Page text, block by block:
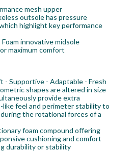
mesh upper
outsole has pressure
highlight key performance
Foam innovative midsole
maximum comfort
- Supportive - Adaptable - Fresh
shapes are altered in size
provide extra
like feel and perimeter stability to
the rotational forces of a
foam compound offering
cushioning and comfort
durability or stability